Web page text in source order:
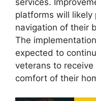
platforms will
navigation of their
The
expected to
veterans to
comfort of their